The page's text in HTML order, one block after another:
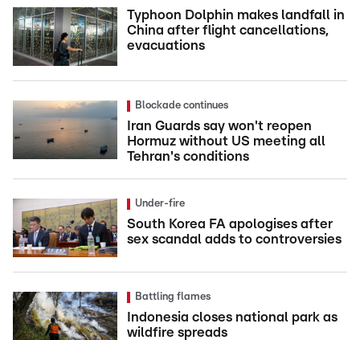
Typhoon Dolphin makes landfall in
China after flight cancellations,
evacuations
Blockade continues
Iran Guards say won't reopen
Hormuz without US meeting all
Tehran's conditions
Under-fire
South Korea FA apologises after
sex scandal adds to controversies
Battling flames
Indonesia closes national park as
wildfire spreads